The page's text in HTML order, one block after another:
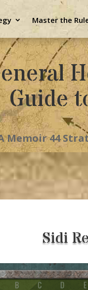
Master the
Guide
Memoir 44
Sidi